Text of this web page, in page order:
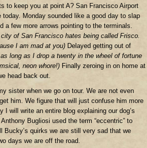
to keep you at point A? San Francisco Airport
Monday sounded like a good day to slap
a few more arrows pointing to the terminals.
of San Francisco hates being called Frisco.
I am mad at you) Delayed getting out of
long as I drop a twenty in the wheel of fortune
neon whore!) Finally zeroing in on home at
head back out.
sister when we go on tour. We are not even
him. We figure that will just confuse him more
will write an entire blog explaining our dog’s
Bugliosi used the term “eccentric” to
quirks we are still very sad that we
days we are off the road.